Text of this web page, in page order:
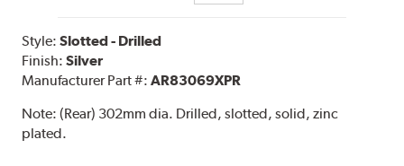
Style:Slotted - Drilled
Finish:Silver
Manufacturer Part #:AR83069XPR
Note:(Rear) 302mm dia. Drilled, slotted, solid, zinc
plated.